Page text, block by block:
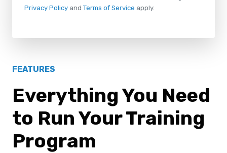
Privacy Policy and Terms of Service apply.
FEATURES
Everything You Need
to Run Your Training
Program